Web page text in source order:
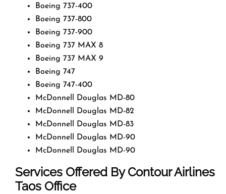
Boeing 737-400
Boeing 737-800
Boeing 737-900
Boeing 737 MAX 8
Boeing 737 MAX 9
Boeing 747
Boeing 747-400
McDonnell Douglas MD-80
McDonnell Douglas MD-82
McDonnell Douglas MD-83
McDonnell Douglas MD-90
McDonnell Douglas MD-90
Services Offered By Contour Airlines
Taos Office